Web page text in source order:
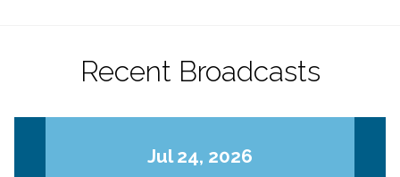
Recent Broadcasts
Jul 24, 2026